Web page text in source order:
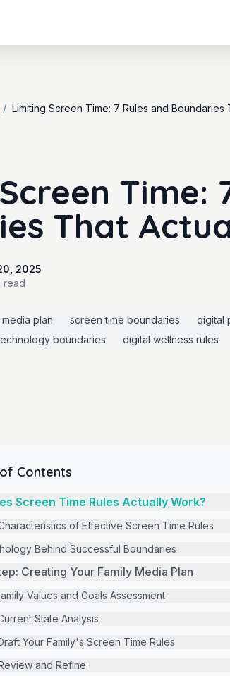
/ Limiting Screen Time: 7 Rules and Boundaries
Time:
That
2025
read
plan screen time boundaries digital
boundaries digital wellness rules
Contents
Screen Time Rules Actually Work?
of Effective Screen Time Rules
Behind Successful Boundaries
Creating Your Family Media Plan
Values and Goals Assessment
State Analysis
Your Family's Screen Time Rules
and Refine